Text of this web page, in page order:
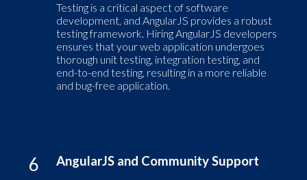
Testing is a critical aspect of software
development, and AngularJS provides a robust
testing framework. Hiring AngularJS developers
ensures that your web application undergoes
thorough unit testing, integration testing, and
end-to-end testing, resulting in a more reliable
and bug-free application.
6 AngularJS and Community Support